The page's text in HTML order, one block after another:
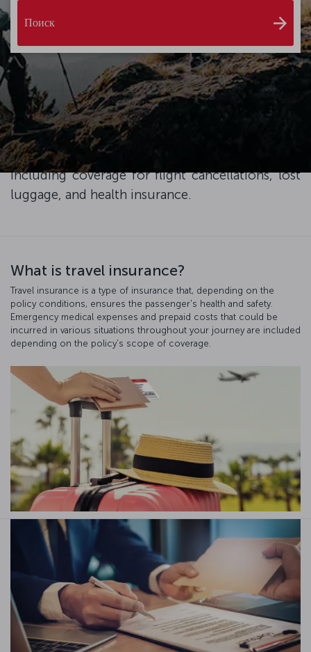
Поиск
Enhance your travel experience with XCover
Travel Insurance, and ensure peace of mind and
exceptional service throughout your trip. Simply
add travel protection to your plane ticket at the
checkout and enjoy the advantages it brings,
including coverage for flight cancellations, lost
luggage, and health insurance.
What is travel insurance?
Travel insurance is a type of insurance that, depending on the
policy conditions, ensures the passenger's health and safety.
Emergency medical expenses and prepaid costs that could be
incurred in various situations throughout your journey are included
depending on the policy's scope of coverage.